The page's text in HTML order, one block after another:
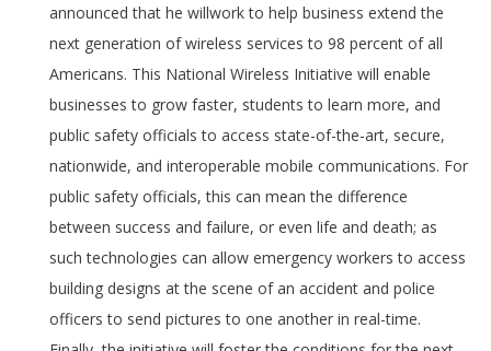
announced that he willwork to help business extend the
next generation of wireless services to 98 percent of all
Americans. This National Wireless Initiative will enable
businesses to grow faster, students to learn more, and
public safety officials to access state-of-the-art, secure,
nationwide, and interoperable mobile communications. For
public safety officials, this can mean the difference
between success and failure, or even life and death; as
such technologies can allow emergency workers to access
building designs at the scene of an accident and police
officers to send pictures to one another in real-time.